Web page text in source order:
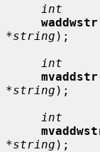
int
waddwstr
*string );
int
mvaddstr
*string );
int
*string );